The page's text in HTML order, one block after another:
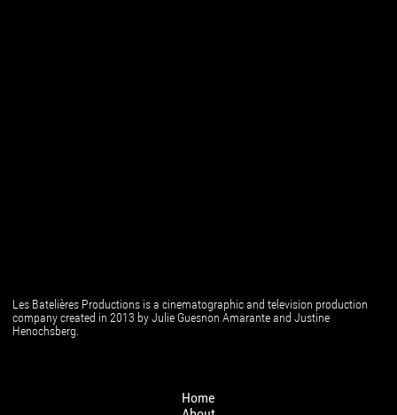
Les Batelières Productions is a cinematographic and television production
company created in 2013 by Julie Guesnon Amarante and Justine
Henochsberg.
Home